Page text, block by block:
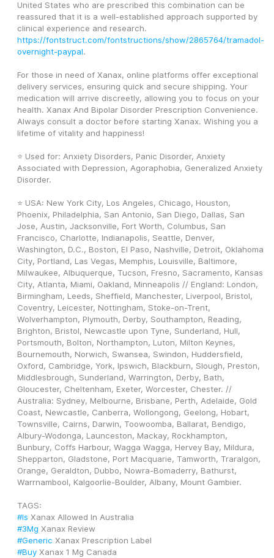
United States who are prescribed this combination can be
reassured that it is a well-established approach supported by
https://fontstruct.com/fontstructions/show/2865764/tramadol-
overnight-paypal.
For those in need of Xanax, online platforms offer exceptional
delivery services, ensuring quick and secure shipping. Your
medication will arrive discreetly, allowing you to focus on your
health. Xanax And Bipolar Disorder Prescription Convenience.
Always consult a doctor before starting Xanax. Wishing you a
lifetime of vitality and happiness!
⭐ Used for: Anxiety Disorders, Panic Disorder, Anxiety
Associated with Depression, Agoraphobia, Generalized Anxiety
Disorder.
⭐ USA: New York City, Los Angeles, Chicago, Houston,
Phoenix, Philadelphia, San Antonio, San Diego, Dallas, San
Jose, Austin, Jacksonville, Fort Worth, Columbus, San
Francisco, Charlotte, Indianapolis, Seattle, Denver,
Washington, D.C., Boston, El Paso, Nashville, Detroit, Oklahoma
City, Portland, Las Vegas, Memphis, Louisville, Baltimore,
Milwaukee, Albuquerque, Tucson, Fresno, Sacramento, Kansas
City, Atlanta, Miami, Oakland, Minneapolis // England: London,
Birmingham, Leeds, Sheffield, Manchester, Liverpool, Bristol,
Coventry, Leicester, Nottingham, Stoke-on-Trent,
Wolverhampton, Plymouth, Derby, Southampton, Reading,
Brighton, Bristol, Newcastle upon Tyne, Sunderland, Hull,
Portsmouth, Bolton, Northampton, Luton, Milton Keynes,
Bournemouth, Norwich, Swansea, Swindon, Huddersfield,
Oxford, Cambridge, York, Ipswich, Blackburn, Slough, Preston,
Middlesbrough, Sunderland, Warrington, Derby, Bath,
Gloucester, Cheltenham, Exeter, Worcester, Chester. //
Australia: Sydney, Melbourne, Brisbane, Perth, Adelaide, Gold
Coast, Newcastle, Canberra, Wollongong, Geelong, Hobart,
Townsville, Cairns, Darwin, Toowoomba, Ballarat, Bendigo,
Albury-Wodonga, Launceston, Mackay, Rockhampton,
Bunbury, Coffs Harbour, Wagga Wagga, Hervey Bay, Mildura,
Shepparton, Gladstone, Port Macquarie, Tamworth, Traralgon,
Orange, Geraldton, Dubbo, Nowra-Bomaderry, Bathurst,
Warrnambool, Kalgoorlie-Boulder, Albany, Mount Gambier.
TAGS:
#Is Xanax Allowed In Australia
#3Mg Xanax Review
#Generic Xanax Prescription Label
#Buy Xanax 1 Mg Canada